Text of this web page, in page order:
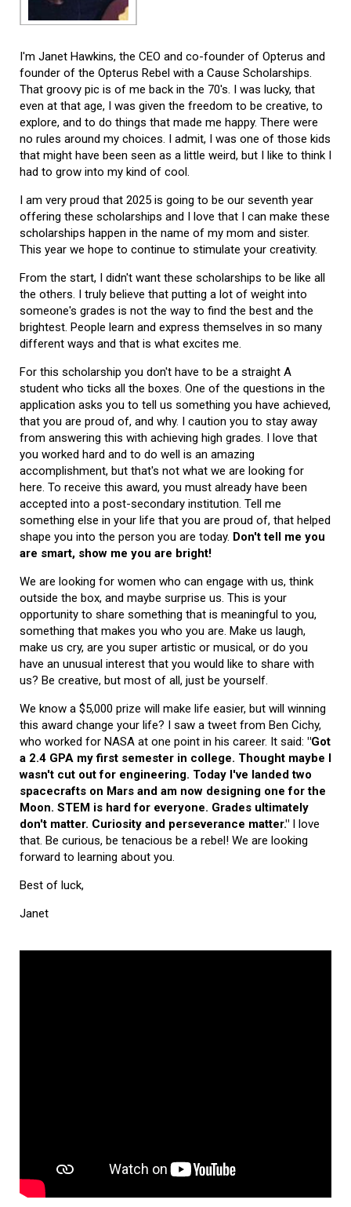
I'm Janet Hawkins, the CEO and co-founder of Opterus and
founder of the Opterus Rebel with a Cause Scholarships.
That groovy pic is of me back in the 70's. I was lucky, that
even at that age, I was given the freedom to be creative, to
explore, and to do things that made me happy. There were
no rules around my choices. I admit, I was one of those kids
that might have been seen as a little weird, but I like to think I
had to grow into my kind of cool.
I am very proud that 2025 is going to be our seventh year
offering these scholarships and I love that I can make these
scholarships happen in the name of my mom and sister.
This year we hope to continue to stimulate your creativity.
From the start, I didn't want these scholarships to be like all
the others. I truly believe that putting a lot of weight into
someone's grades is not the way to find the best and the
brightest. People learn and express themselves in so many
different ways and that is what excites me.
For this scholarship you don't have to be a straight A
student who ticks all the boxes. One of the questions in the
application asks you to tell us something you have achieved,
that you are proud of, and why. I caution you to stay away
from answering this with achieving high grades. I love that
you worked hard and to do well is an amazing
accomplishment, but that's not what we are looking for
here. To receive this award, you must already have been
accepted into a post-secondary institution. Tell me
something else in your life that you are proud of, that helped
shape you into the person you are today. Don't tell me you
are smart, show me you are bright!
We are looking for women who can engage with us, think
outside the box, and maybe surprise us. This is your
opportunity to share something that is meaningful to you,
something that makes you who you are. Make us laugh,
make us cry, are you super artistic or musical, or do you
have an unusual interest that you would like to share with
us? Be creative, but most of all, just be yourself.
We know a $5,000 prize will make life easier, but will winning
this award change your life? I saw a tweet from Ben Cichy,
who worked for NASA at one point in his career. It said: "Got
a 2.4 GPA my first semester in college. Thought maybe I
wasn't cut out for engineering. Today I've landed two
spacecrafts on Mars and am now designing one for the
Moon. STEM is hard for everyone. Grades ultimately
don't matter. Curiosity and perseverance matter." I love
that. Be curious, be tenacious be a rebel! We are looking
forward to learning about you.
Best of luck,
Janet